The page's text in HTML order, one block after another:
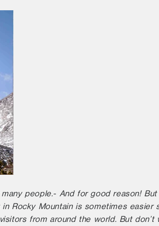
people.- And for good reason!
Rocky Mountain is sometimes easier
from around the world. But don’t